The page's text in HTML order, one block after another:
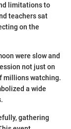
limitations to
teachers sat
on the
were slow and
not just on
millions watching.
a wide
gathering